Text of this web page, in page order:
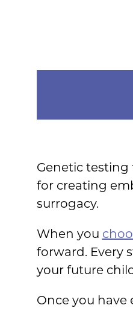
Genetic testing
for creating
surrogacy.
When you
forward. Every
your future
Once you have